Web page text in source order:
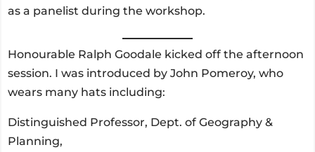
as a panelist during the workshop.
Honourable Ralph Goodale kicked off the afternoon
session. I was introduced by John Pomeroy, who
wears many hats including:
Distinguished Professor, Dept. of Geography &
Planning,